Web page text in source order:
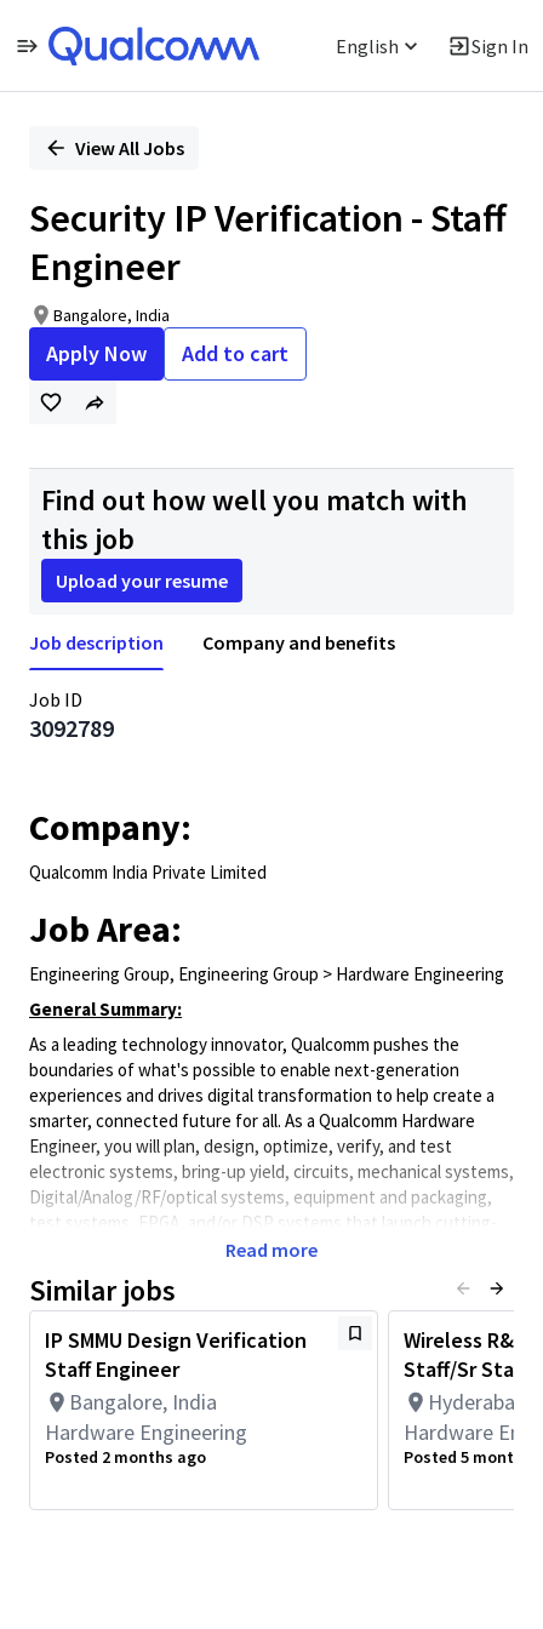
English Sign In
PositionView All Jobs
Security IP Verification - Staff
Engineer
Bangalore, India
Apply Now Add to cart
Find out how well you match with
this job
Upload your resume
Job description Company and benefits
Job ID
3092789
Company:
Qualcomm India Private Limited
Job Area:
Engineering Group, Engineering Group > Hardware Engineering
General Summary:
As a leading technology innovator, Qualcomm pushes the
boundaries of what's possible to enable next-generation
experiences and drives digital transformation to help create a
smarter, connected future for all. As a Qualcomm Hardware
Engineer, you will plan, design, optimize, verify, and test
electronic systems, bring-up yield, circuits, mechanical systems,
Digital/Analog/RF/optical systems, equipment and packaging,
test systems, FPGA, and/or DSP systems that launch cutting-
edge, world class products. Qualcomm Hardware Engineers
and meet performance requirements.
Minimum Qualifications:
• Bachelor's degree in Computer Science, Electrical/Electronics
Engineering, Engineering, or related field and 4+ years of
Hardware Engineering or related work experience.
OR
Master's degree in Computer Science, Electrical/Electronics
Read more
Similar jobs
IP SMMU Design Verification
Staff Engineer
Bangalore, India
Hardware Engineering
Posted 2 months ago
Wireless R&D
Staff/Sr Staff
Hyderabad,
Hardware
Posted 5 months